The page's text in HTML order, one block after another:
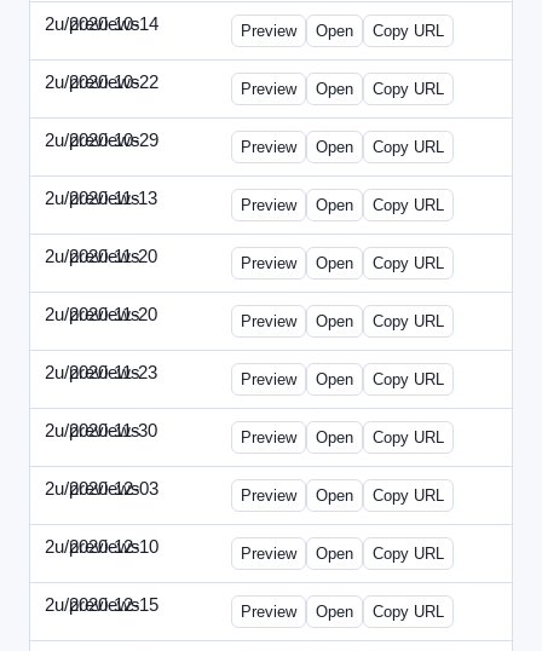
2u/previews
2020-10-14 2u-2020-1014-ENT.html
Preview Open Copy URL
2u/previews
2020-10-22 2u-2020-1022-CMO.html
Preview Open Copy URL
2u/previews
2020-10-29 2u-2020-1029-EMN.html
Preview Open Copy URL
2u/previews
2020-11-13 2u-2020-1113-MAI.html
Preview Open Copy URL
2u/previews
2020-11-20 2u-2020-1120-ECRM.html
Preview Open Copy URL
2u/previews
2020-11-20 2u-2020-1120-FTU.html
Preview Open Copy URL
2u/previews
2020-11-23 2u-2020-1123-CIO.html
Preview Open Copy URL
2u/previews
2020-11-30 2u-2020-1130-ET.html
Preview Open Copy URL
2u/previews
2020-12-03 2u-2020-1203-SWB.html
Preview Open Copy URL
2u/previews
2020-12-10 2u-2020-1210-ENT.html
Preview Open Copy URL
2u/previews
2020-12-15 2u-2020-1215-DAM.html
Preview Open Copy URL